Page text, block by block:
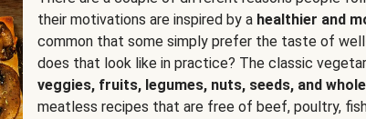
their motivations are inspired by a healthier and
common that some simply prefer the taste of
does that look like in practice? The classic
veggies, fruits, legumes, nuts, seeds, and
meatless recipes that are free of beef, poultry,